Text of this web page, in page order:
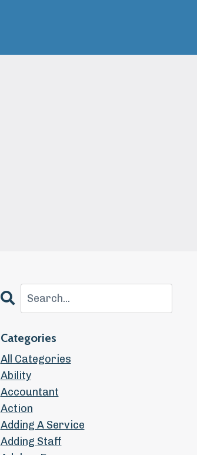
Categories
All Categories
Ability
Accountant
Action
Adding A Service
Adding Staff